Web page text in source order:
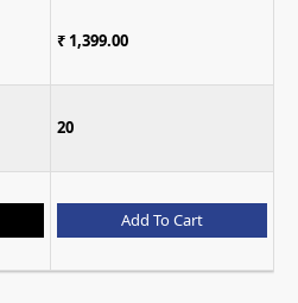
₹ 1,399.00
20
Add To Cart